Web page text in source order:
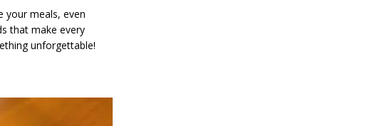
your meals, even
that make every
unforgettable!